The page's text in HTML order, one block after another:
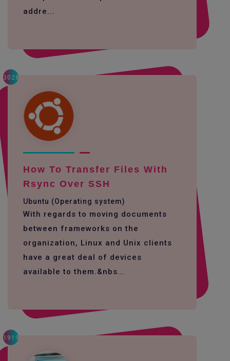
addre...
3028
How To Transfer Files With
Rsync Over SSH
Ubuntu (Operating system)
With regards to moving documents
between frameworks on the
organization, Linux and Unix clients
have a great deal of devices
available to them.&nbs...
1919